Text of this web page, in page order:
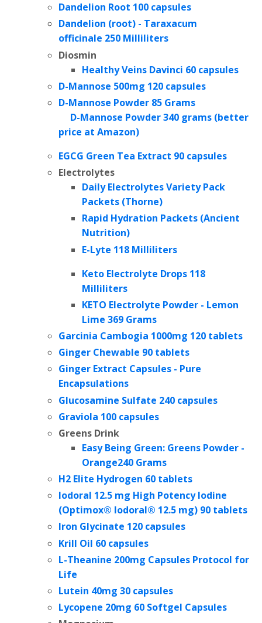
Dandelion Root 100 capsules
Dandelion (root) - Taraxacum
officinale 250 Milliliters
Diosmin
Healthy Veins Davinci 60 capsules
D-Mannose 500mg 120 capsules
D-Mannose Powder 85 Grams
D-Mannose Powder 340 grams (better
price at Amazon)
EGCG Green Tea Extract 90 capsules
Electrolytes
Daily Electrolytes Variety Pack
Packets (Thorne)
Rapid Hydration Packets (Ancient
Nutrition)
E-Lyte 118 Milliliters
Keto Electrolyte Drops 118
Milliliters
KETO Electrolyte Powder - Lemon
Lime 369 Grams
Garcinia Cambogia 1000mg 120 tablets
Ginger Chewable 90 tablets
Ginger Extract Capsules - Pure
Encapsulations
Glucosamine Sulfate 240 capsules
Graviola 100 capsules
Greens Drink
Easy Being Green: Greens Powder -
Orange240 Grams
H2 Elite Hydrogen 60 tablets
Iodoral 12.5 mg High Potency Iodine
(Optimox® Iodoral® 12.5 mg) 90 tablets
Iron Glycinate 120 capsules
Krill Oil 60 capsules
L-Theanine 200mg Capsules Protocol for
Life
Lutein 40mg 30 capsules
Lycopene 20mg 60 Softgel Capsules